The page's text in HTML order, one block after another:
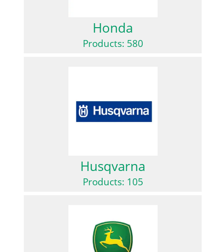
Honda
Products: 580
Husqvarna
Products: 105